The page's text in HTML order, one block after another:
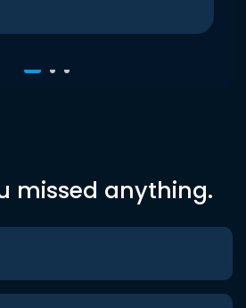
missed anything.